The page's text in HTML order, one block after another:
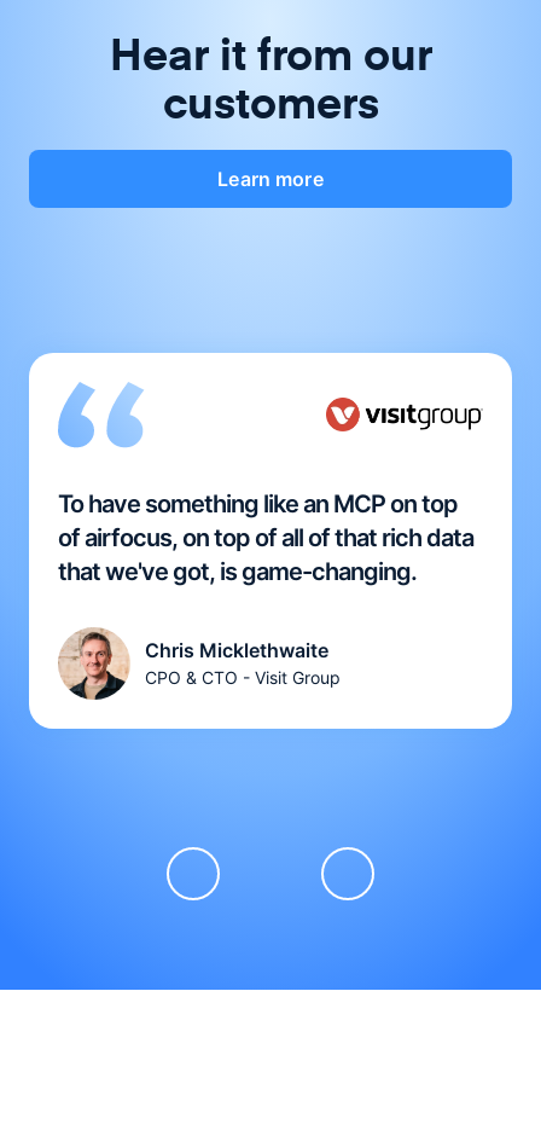
Hear it from our
customers
Learn more
To have something like an MCP on top
of airfocus, on top of all of that rich data
that we've got, is game-changing.
Chris Micklethwaite
CPO & CTO - Visit Group